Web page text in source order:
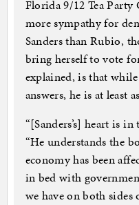
Florida 9/12 Tea Party
more sympathy for
Sanders than Rubio,
bring herself to vote
explained, is that
answers, he is at least
“[Sanders’s] heart is
“He understands the
economy has been
in bed with
we have on both sides